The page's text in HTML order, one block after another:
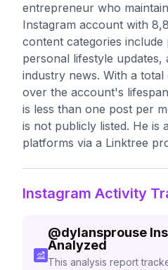
entrepreneur who
Instagram account with
content categories
personal lifestyle updates,
industry news. With a
over the account's
is less than one post per
is not publicly listed. He is
platforms via a Linktree
Instagram Activity
@dylansprouse
Analyzed
This analysis report